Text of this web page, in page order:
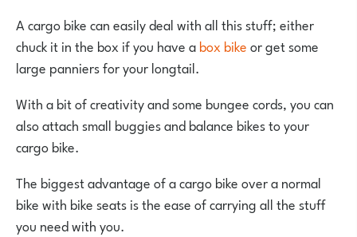
A cargo bike can easily deal with all this stuff; either
chuck it in the box if you have abox bikeor get some
large panniers for your longtail.
With a bit of creativity and some bungee cords, you can
also attach small buggies and balance bikes to your
cargo bike.
The biggest advantage of a cargo bike over a normal
bike with bike seats is the ease of carrying all the stuff
you need with you.